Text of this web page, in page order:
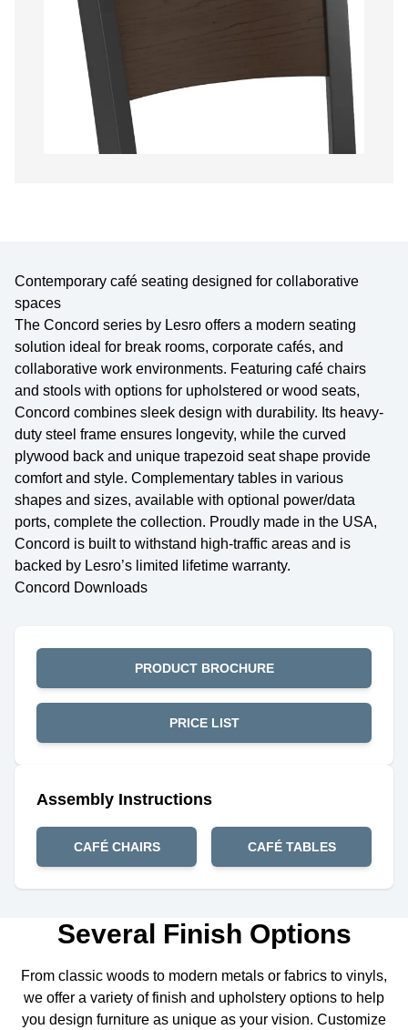
Contemporary café seating designed for collaborative
spaces
The Concord series by Lesro offers a modern seating
solution ideal for break rooms, corporate cafés, and
collaborative work environments. Featuring café chairs
and stools with options for upholstered or wood seats,
Concord combines sleek design with durability. Its heavy-
duty steel frame ensures longevity, while the curved
plywood back and unique trapezoid seat shape provide
comfort and style. Complementary tables in various
shapes and sizes, available with optional power/data
ports, complete the collection. Proudly made in the USA,
Concord is built to withstand high-traffic areas and is
backed by Lesro’s limited lifetime warranty.
Concord Downloads
PRODUCT BROCHURE
PRICE LIST
Assembly Instructions
CAFÉ CHAIRS CAFÉ TABLES
Several Finish Options
From classic woods to modern metals or fabrics to vinyls,
we offer a variety of finish and upholstery options to help
you design furniture as unique as your vision. Customize